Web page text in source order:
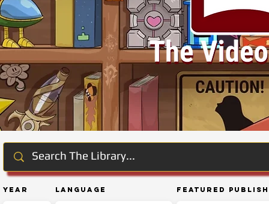
Year Language Featured